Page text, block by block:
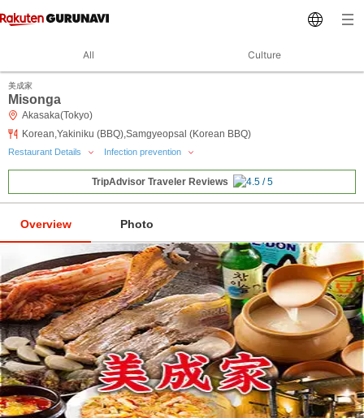
All Culture
美成家
Misonga
Akasaka(Tokyo)
Korean,Yakiniku (BBQ),Samgyeopsal (Korean BBQ)
Restaurant Details Infection prevention
TripAdvisor Traveler Reviews
Overview Photo